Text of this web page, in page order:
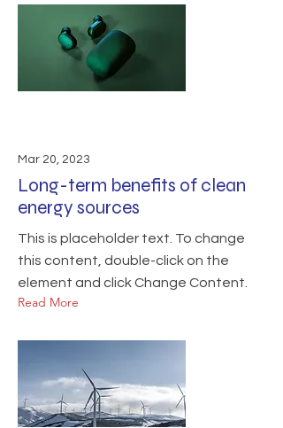
Mar 20, 2023
Long-term benefits of clean
energy sources
This is placeholder text. To change
this content, double-click on the
element and click Change Content.
Read More